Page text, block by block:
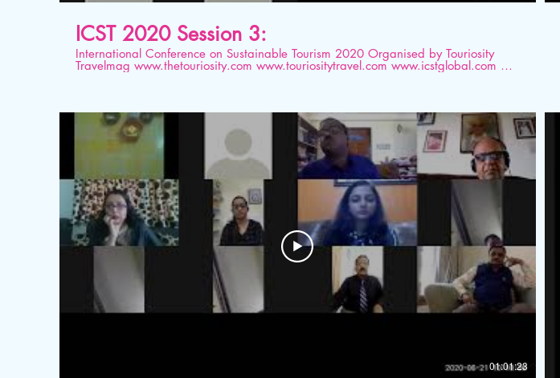
ICST 2020 Session 3:
International Conference on Sustainable Tourism 2020 Organised by Touriosity
Travelmag www.thetouriosity.com www.touriositytravel.com www.icstglobal.com 21
st -22nd August 2020. Conducted on Digital platform. Topic: Rebuilding a global
01:01:23